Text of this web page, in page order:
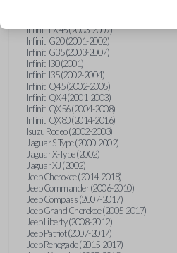
Infiniti FX45 (2003-2007)
Infiniti G20 (2001-2002)
Infiniti G35 (2003-2007)
Infiniti I30 (2001)
Infiniti I35 (2002-2004)
Infiniti Q45 (2002-2005)
Infiniti QX4 (2001-2003)
Infiniti QX56 (2004-2008)
Infiniti QX80 (2014-2016)
Isuzu Rodeo (2002-2003)
Jaguar S-Type (2000-2002)
Jaguar X-Type (2002)
Jaguar XJ (2002)
Jeep Cherokee (2014-2018)
Jeep Commander (2006-2010)
Jeep Compass (2007-2017)
Jeep Grand Cherokee (2005-2017)
Jeep Liberty (2008-2012)
Jeep Patriot (2007-2017)
Jeep Renegade (2015-2017)